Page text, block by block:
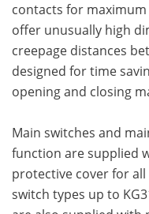
contacts for maximum
offer unusually high
creepage distances
designed for time
opening and closing
Main switches and
function are supplied
protective cover for
switch types up to